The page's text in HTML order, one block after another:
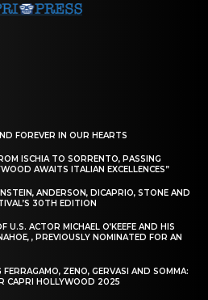
FOREVER IN OUR HEARTS
ISCHIA TO SORRENTO, PASSING
AWAITS ITALIAN EXCELLENCES”
ANDERSON, DICAPRIO, STONE AND
30TH EDITION
U.S. ACTOR MICHAEL O’KEEFE AND HIS
, PREVIOUSLY NOMINATED FOR AN
ZENO, GERVASI AND SOMMA:
CAPRI HOLLYWOOD 2025